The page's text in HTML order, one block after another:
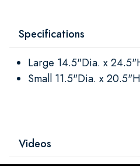
Specifications
Large 14.5"Dia. x
Small 11.5"Dia. x 20.5"H
Videos